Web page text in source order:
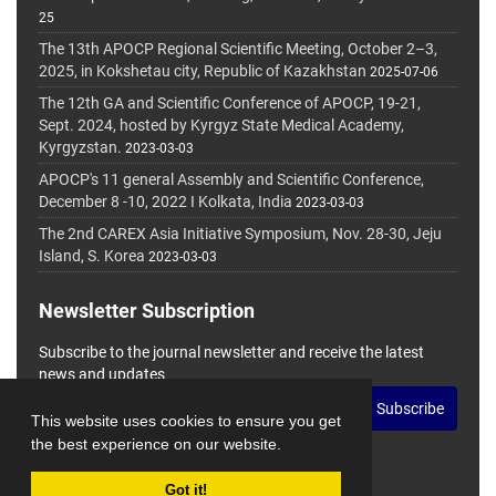
This website uses cookies to ensure you get
the best experience on our website.
Got it!
25
The 13th APOCP Regional Scientific Meeting, October 2–3,
2025, in Kokshetau city, Republic of Kazakhstan 2025-07-06
The 12th GA and Scientific Conference of APOCP, 19-21,
Sept. 2024, hosted by Kyrgyz State Medical Academy,
Kyrgyzstan. 2023-03-03
APOCP's 11 general Assembly and Scientific Conference,
December 8 -10, 2022 I Kolkata, India 2023-03-03
The 2nd CAREX Asia Initiative Symposium, Nov. 28-30, Jeju
Island, S. Korea 2023-03-03
Newsletter Subscription
Subscribe to the journal newsletter and receive the latest
news and updates
Subscribe